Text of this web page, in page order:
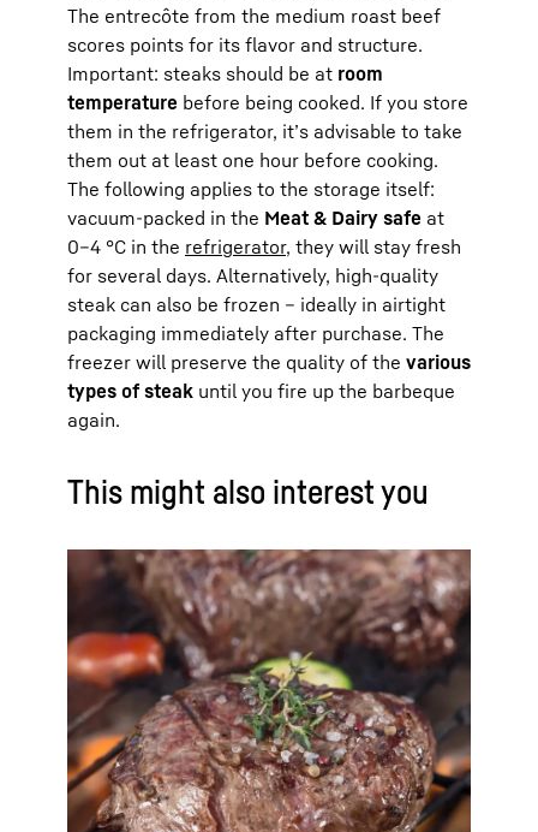
The entrecôte from the medium roast beef
scores points for its flavor and structure.
Important: steaks should be at room
temperature before being cooked. If you store
them in the refrigerator, it’s advisable to take
them out at least one hour before cooking.
The following applies to the storage itself:
vacuum-packed in the Meat & Dairy safe at
0–4 °C in the refrigerator, they will stay fresh
for several days. Alternatively, high-quality
steak can also be frozen – ideally in airtight
packaging immediately after purchase. The
freezer will preserve the quality of the various
types of steak until you fire up the barbeque
again.
This might also interest you